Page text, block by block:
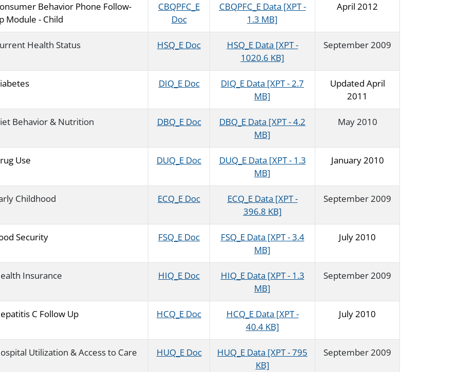
Behavior Phone Follow-
Module - Child
CBQPFC_E
Doc
CBQPFC_E Data [XPT -
1.3 MB]
April 2012
Health Status HSQ_E Doc
HSQ_E Data [XPT -
1020.6 KB]
September 2009
DIQ_E Doc
DIQ_E Data [XPT - 2.7
MB]
Updated April
2011
Behavior & Nutrition DBQ_E Doc
DBQ_E Data [XPT - 4.2
MB]
May 2010
Use DUQ_E Doc
DUQ_E Data [XPT - 1.3
MB]
January 2010
Childhood ECQ_E Doc
ECQ_E Data [XPT -
396.8 KB]
September 2009
Security FSQ_E Doc
FSQ_E Data [XPT - 3.4
MB]
July 2010
Insurance HIQ_E Doc
HIQ_E Data [XPT - 1.3
MB]
September 2009
C Follow Up HCQ_E Doc
HCQ_E Data [XPT -
40.4 KB]
July 2010
Utilization & Access to Care HUQ_E Doc
HUQ_E Data [XPT - 795
KB]
September 2009